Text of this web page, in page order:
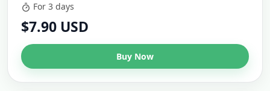
For 3 days
$7.90 USD
Buy Now